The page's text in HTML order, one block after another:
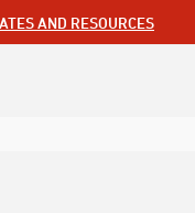
AND RESOURCES